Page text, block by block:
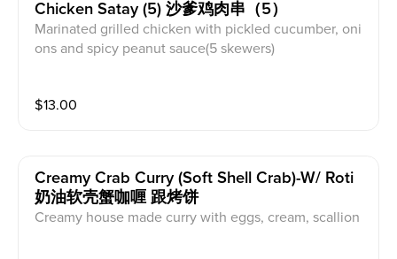
Chicken Satay (5) 沙爹鸡肉串（5）
Marinated grilled chicken with pickled cucumber, oni
ons and spicy peanut sauce(5 skewers)
$13.00
Creamy Crab Curry (soft Shell Crab)-W/ Roti
奶油软壳蟹咖喱 跟烤饼
Creamy house made curry with eggs, cream, scallion